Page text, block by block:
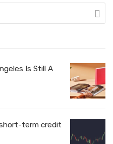
Is Still A
term credit